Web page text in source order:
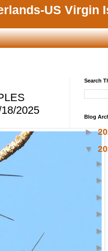
US Virgin
2025
Search
Blog
►
▼
►
►
►
►
►
►